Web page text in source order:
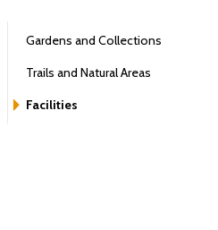
Gardens and Collections
Trails and Natural Areas
Facilities